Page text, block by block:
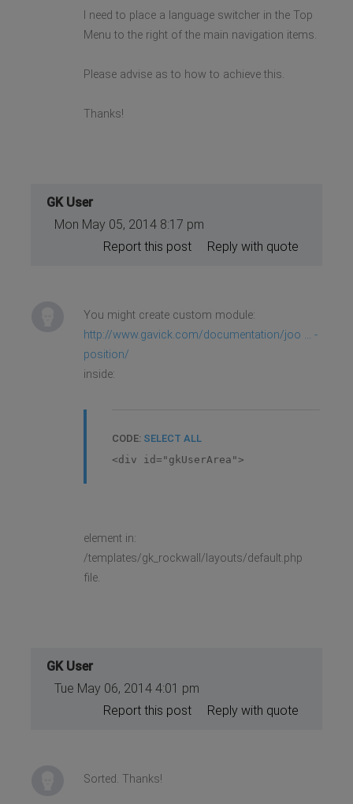
I need to place a language switcher in the Top
Menu to the right of the main navigation items.
Please advise as to how to achieve this.
Thanks!
GK User
Mon May 05, 2014 8:17 pm
Reply with quote
Report this post
You might create custom module:
http://www.gavick.com/documentation/joo ... -
position/
inside:
CODE: SELECT ALL
<div id="gkUserArea">
element in:
/templates/gk_rockwall/layouts/default.php
file.
GK User
Tue May 06, 2014 4:01 pm
Reply with quote
Report this post
Sorted. Thanks!